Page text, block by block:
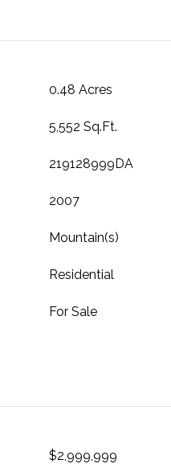
0.48 Acres
5,552 Sq.Ft.
219128999DA
2007
Mountain(s)
Residential
For Sale
$2,999,999